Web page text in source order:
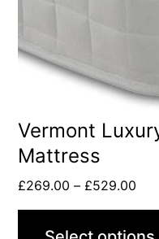
Vermont
Mattress
£269.00 – £529.00